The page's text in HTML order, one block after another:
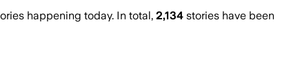
happening today. In total, 2,134 stories have been